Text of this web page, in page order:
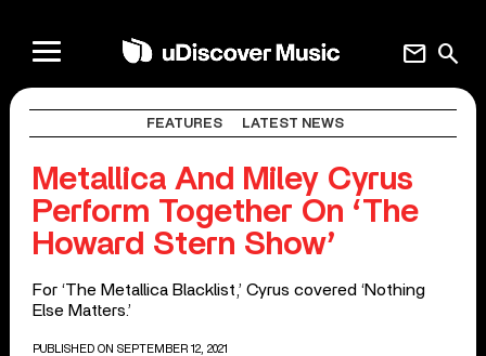
search
mail
FEATURES LATEST NEWS
Metallica And Miley Cyrus
Perform Together On ‘The
Howard Stern Show’
For ‘The Metallica Blacklist,’ Cyrus covered ‘Nothing
Else Matters.’
PUBLISHED ON SEPTEMBER 12, 2021